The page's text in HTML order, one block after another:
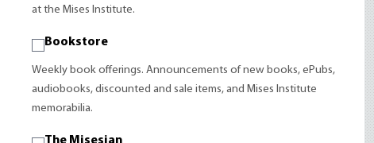
at the Mises Institute.
Bookstore
Weekly book offerings. Announcements of new books, ePubs,
audiobooks, discounted and sale items, and Mises Institute
memorabilia.